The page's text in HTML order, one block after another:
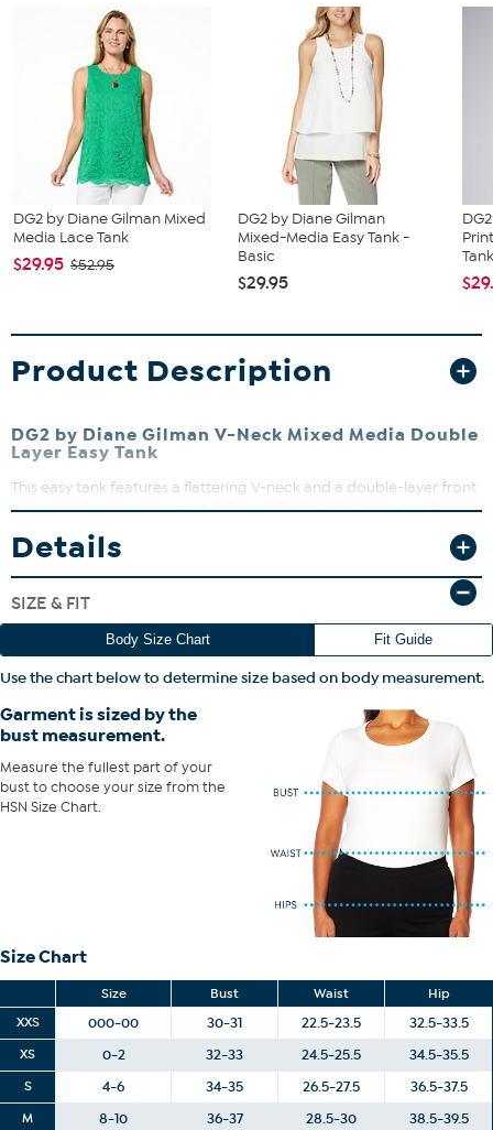
DG2 by Diane Gilman Mixed
Media Lace Tank
$29.95 $52.95
DG2 by Diane Gilman
Mixed-Media Easy Tank -
Basic
$29.95
Product Description
DG2 by Diane Gilman V-Neck Mixed Media Double
Layer Easy Tank
This easy tank features a flattering V-neck and a double-layer front
with side slits for a breezy, stylish look. The back panel is a soft knit
for layering or wearing solo, it’s a versatile addition to your
Fit Guide - Fit by Bust:
Garment is sized by the bust measurement. Measure the fullest part
of your bust to choose your size from the HSN Size Chart.
Details
SIZE & FIT
Body Size Chart Fit Guide
Use the chart below to determine size based on body measurement.
Garment is sized by the
bust measurement.
Measure the fullest part of your
bust to choose your size from the
HSN Size Chart.
Size Chart
Size Bust Waist
Hip
XXS
000-00 30-31 22.5-23.5 32.5-33.5
XS 0-2 32-33 24.5-25.5 34.5-35.5
S 4-6 34-35 26.5-27.5 36.5-37.5
M 8-10 36-37 28.5-30 38.5-39.5